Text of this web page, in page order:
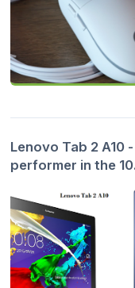
Lenovo Tab 2 A10
performer in the